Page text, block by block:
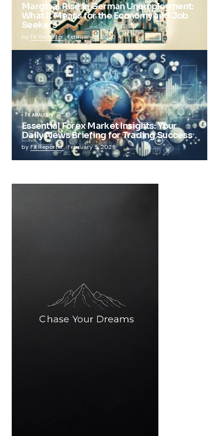
Marginal Rise in German Unemployment:
What It Means for the Economy and Job
Seekers
by FX Reporter February 5, 2025
FX ANALYSIS
Essential Forex Market Insights: Your
Daily News Briefing for Trading Success
by FX Reporter February 5, 2025